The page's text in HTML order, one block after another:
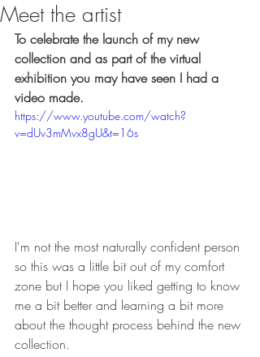
Meet the artist
To celebrate the launch of my new
collection and as part of the virtual
exhibition you may have seen I had a
video made.
https://www.youtube.com/watch?
v=dUv3mMvx8gU&t=16s
I'm not the most naturally confident person
so this was a little bit out of my comfort
zone but I hope you liked getting to know
me a bit better and learning a bit more
about the thought process behind the new
collection.